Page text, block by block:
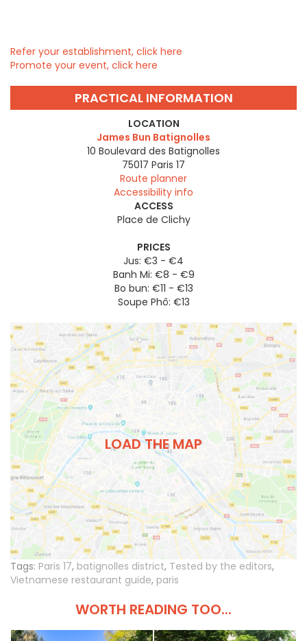
Refer your establishment, click here
Promote your event, click here
PRACTICAL INFORMATION
LOCATION
James Bun Batignolles
10 Boulevard des Batignolles
75017 Paris 17
Route planner
Accessibility info
ACCESS
Place de Clichy
PRICES
Jus: €3 - €4
Banh Mi: €8 - €9
Bo bun: €11 - €13
Soupe Phô: €13
LOAD THE MAP
Tags: Paris 17, batignolles district, Tested by the editors,
Vietnamese restaurant guide, paris
WORTH READING TOO...